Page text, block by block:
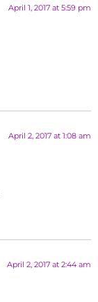
April 1, 2017 at 5:59 pm
April 2, 2017 at 1:08 am
April 2, 2017 at 2:44 am